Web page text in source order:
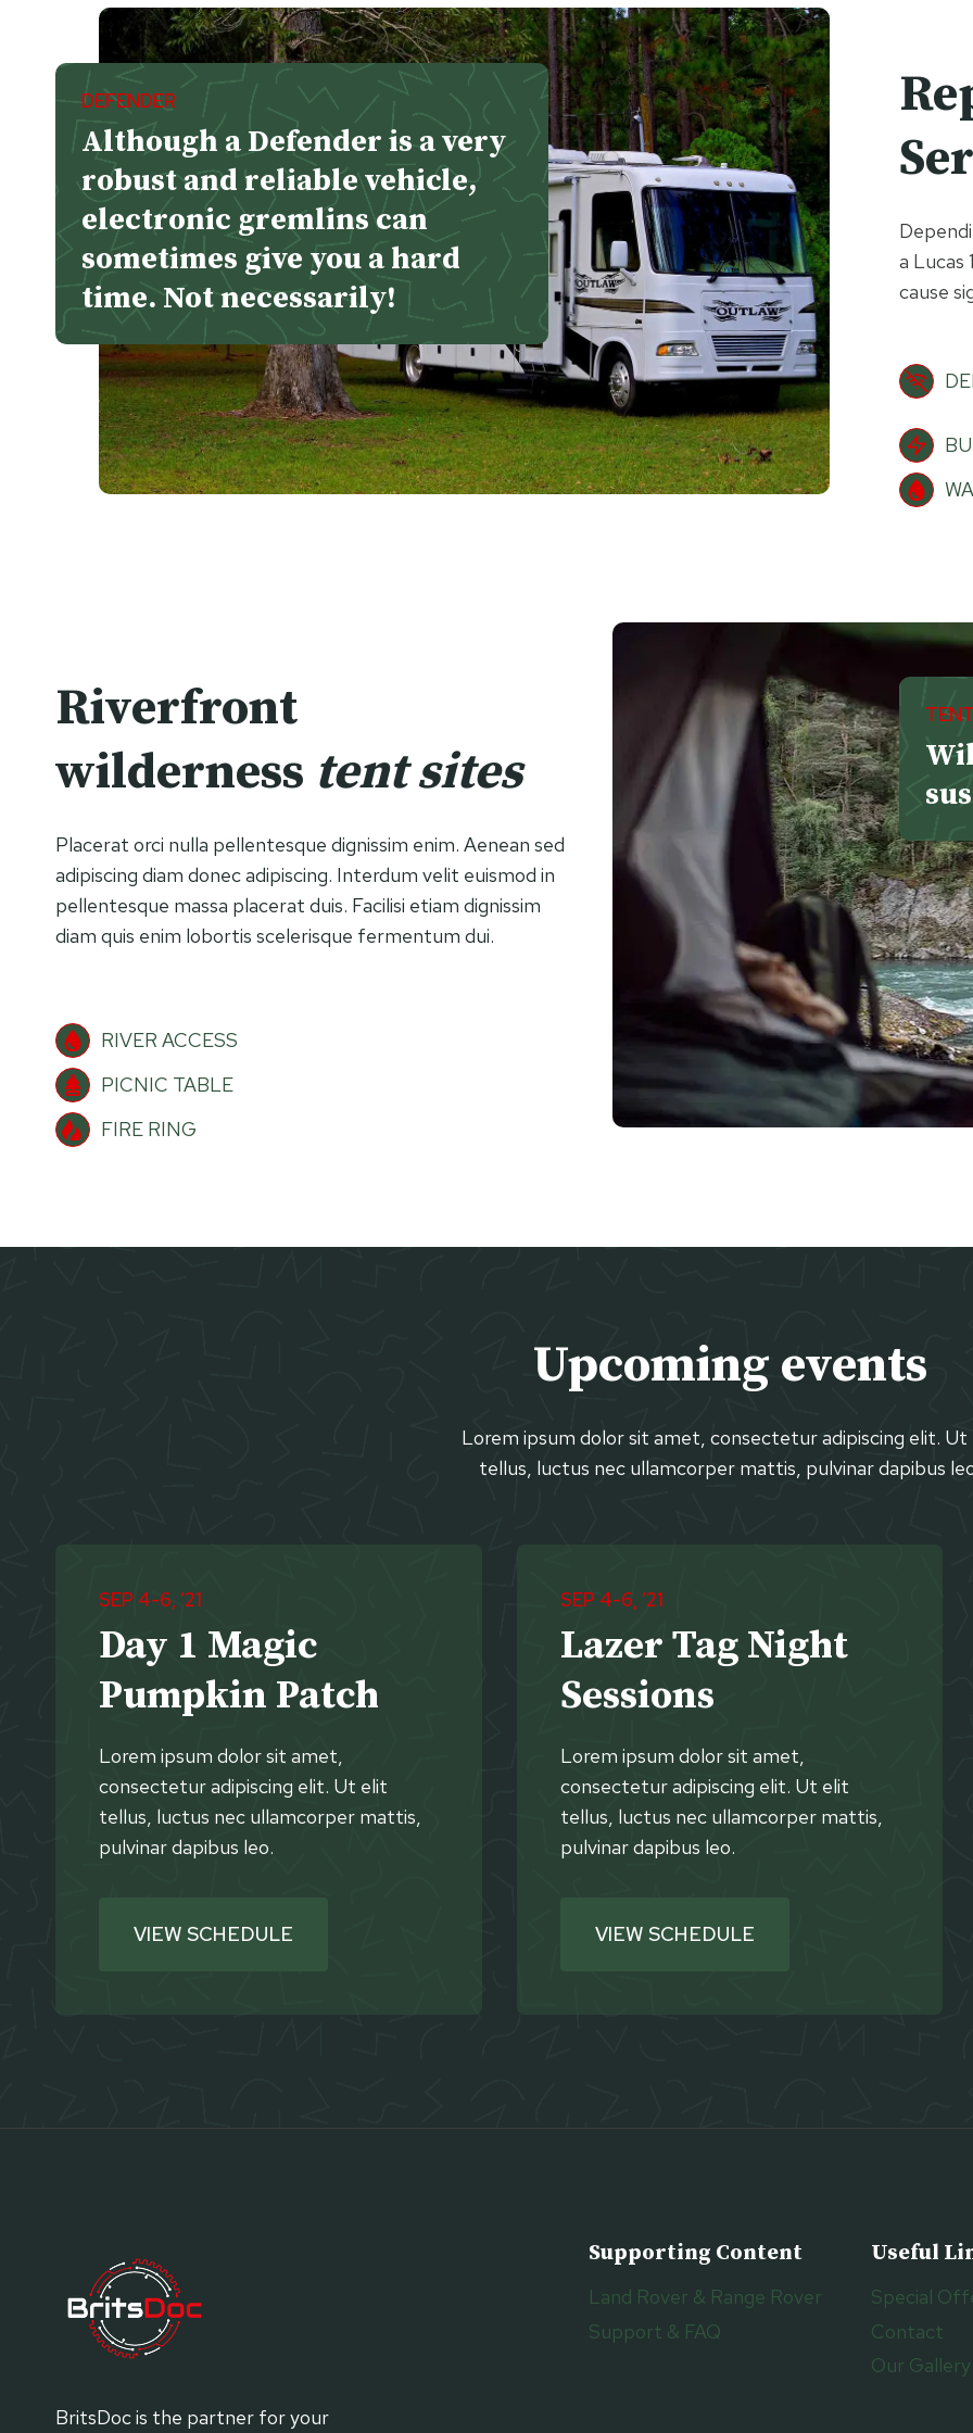
DEFENDER
Although a Defender is a very
robust and reliable vehicle,
electronic gremlins can
sometimes give you a hard
time. Not necessarily!
a Lucas
cause
Riverfront
wilderness tent sites
Placerat orci nulla pellentesque dignissim enim. Aenean sed
adipiscing diam donec adipiscing. Interdum velit euismod in
pellentesque massa placerat duis. Facilisi etiam dignissim
diam quis enim lobortis scelerisque fermentum dui.
RIVER ACCESS
PICNIC TABLE
FIRE RING
Upcoming events
Lorem ipsum dolor sit amet, consectetur adipiscing elit. Ut
tellus, luctus nec ullamcorper mattis, pulvinar dapibus
SEP 4-6, ’21
Day 1 Magic
Pumpkin Patch
Lorem ipsum dolor sit amet,
consectetur adipiscing elit. Ut elit
tellus, luctus nec ullamcorper mattis,
pulvinar dapibus leo.
VIEW SCHEDULE
SEP 4-6, ’21
Lazer Tag Night
Sessions
Lorem ipsum dolor sit amet,
consectetur adipiscing elit. Ut elit
tellus, luctus nec ullamcorper mattis,
pulvinar dapibus leo.
VIEW SCHEDULE
BritsDoc is the partner for your
Supporting Content
Land Rover & Range Rover
Support & FAQ
Useful
Special
Contact
Our Gallery